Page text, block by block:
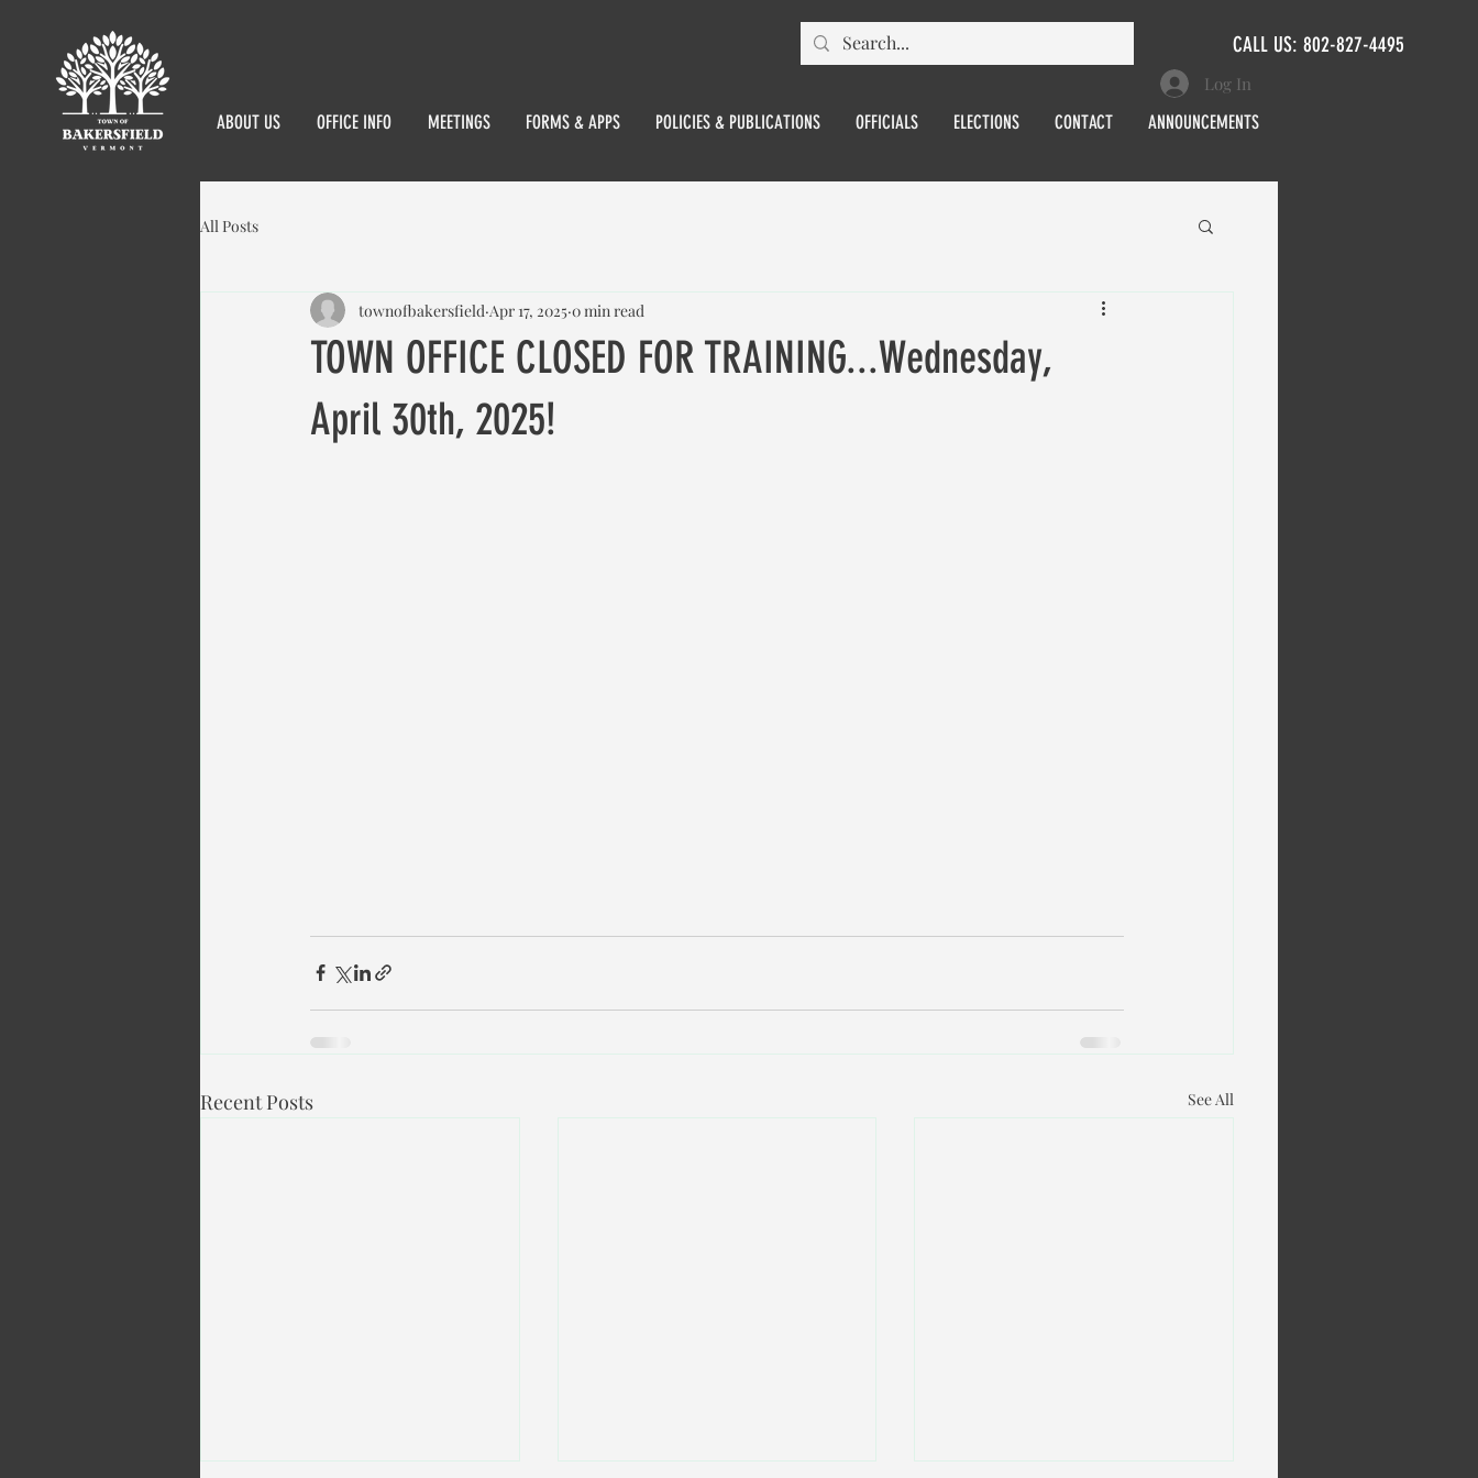
CALL US: 802-827-4495
ABOUT US OFFICE INFO MEETINGS FORMS & APPS POLICIES & PUBLICATIONS OFFICIALS ELECTIONS CONTACT ANNOUNCEMENTS
Log In
All Posts
TOWN OFFICE CLOSED FOR TRAINING...Wednesday,
April 30th, 2025!
townofbakersfield Apr 17, 2025 0 min read
Recent Posts See All